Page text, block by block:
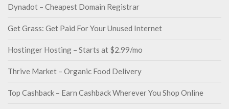
Dynadot – Cheapest Domain Registrar
Get Grass: Get Paid For Your Unused Internet
Hostinger Hosting – Starts at $2.99/mo
Thrive Market – Organic Food Delivery
Top Cashback – Earn Cashback Wherever You Shop Online